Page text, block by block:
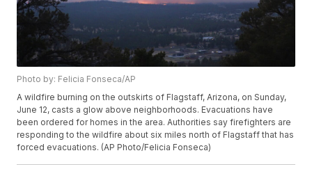
Photo by: Felicia Fonseca/AP
A wildfire burning on the outskirts of Flagstaff, Arizona, on Sunday,
June 12, casts a glow above neighborhoods. Evacuations have
been ordered for homes in the area. Authorities say firefighters are
responding to the wildfire about six miles north of Flagstaff that has
forced evacuations. (AP Photo/Felicia Fonseca)